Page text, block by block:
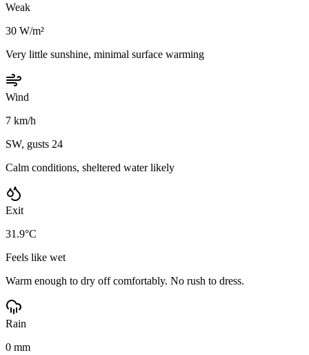
Weak
30 W/m²
Very little sunshine, minimal surface warming
Wind
7 km/h
SW, gusts 24
Calm conditions, sheltered water likely
Exit
31.9°C
Feels like wet
Warm enough to dry off comfortably. No rush to dress.
Rain
0 mm